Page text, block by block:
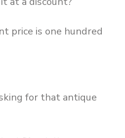
price is one hundred
for that antique